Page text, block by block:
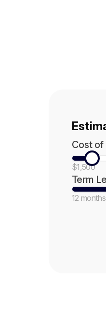
Cost of
$1,500
Term
12 months